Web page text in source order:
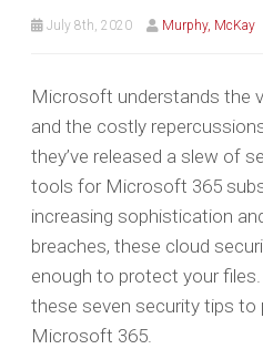
July 8th, 2020 Murphy, McKay
Microsoft understands the
and the costly
they’ve released a slew of
tools for Microsoft 365
increasing sophistication
breaches, these cloud
enough to protect your files.
these seven security tips to
Microsoft 365.